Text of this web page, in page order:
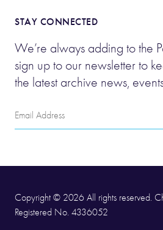
STAY CONNECTED
We’re always adding to the
sign up to our newsletter to
the latest archive news,
Email
Address
Copyright © 2026 All rights reserved.
Registered No. 4336052